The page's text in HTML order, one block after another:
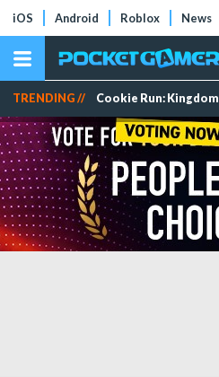
iOS Android Roblox News
TRENDING // Cookie Run: Kingdom